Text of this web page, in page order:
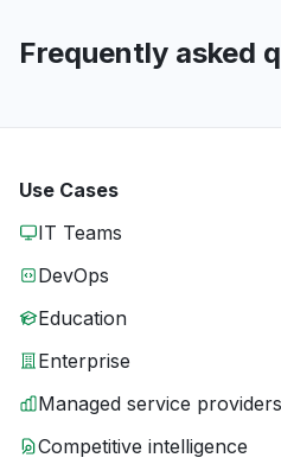
Frequently asked
Use Cases
IT Teams
DevOps
Education
Enterprise
Managed service providers
Competitive intelligence